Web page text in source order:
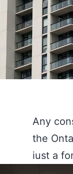
Any
the
just a